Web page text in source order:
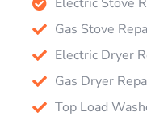
Gas Stove
Electric Dryer
Gas Dryer
Top Load